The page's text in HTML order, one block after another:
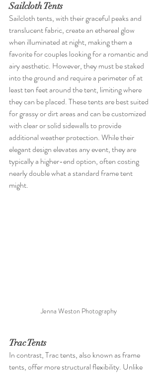
Sailcloth Tents
Sailcloth tents, with their graceful peaks and
translucent fabric, create an ethereal glow
when illuminated at night, making them a
favorite for couples looking for a romantic and
airy aesthetic. However, they must be staked
into the ground and require a perimeter of at
least ten feet around the tent, limiting where
they can be placed. These tents are best suited
for grassy or dirt areas and can be customized
with clear or solid sidewalls to provide
additional weather protection. While their
elegant design elevates any event, they are
typically a higher-end option, often costing
nearly double what a standard frame tent
might.
Jenna Weston Photography
Trac Tents
In contrast, Trac tents, also known as frame
tents, offer more structural flexibility. Unlike